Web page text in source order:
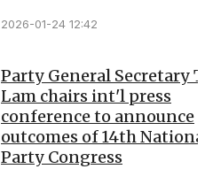
2026-01-24 12:42
Party General Secretary
Lam chairs int'l press
conference to announce
outcomes of 14th
Party Congress